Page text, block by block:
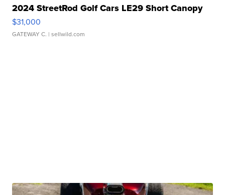
2024 StreetRod Golf Cars LE29 Short Canopy
$31,000
GATEWAY C. | sellwild.com